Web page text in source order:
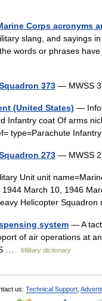
Corps acronyms
slang, and sayings
words or phrases
373 — MWSS
(United States) —
Infantry coat Of arms
type=Parachute
273 — MWSS
Unit unit
1944 March 10, 1946
Helicopter
system — A
of air operations at
…
Military dictionary
us: Technical Support